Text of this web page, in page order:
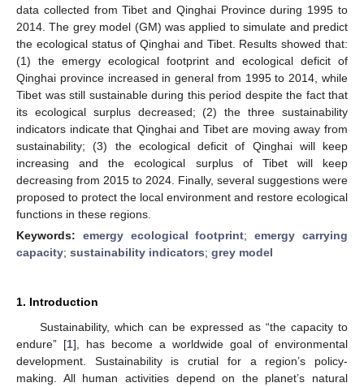
data collected from Tibet and Qinghai Province during 1995 to
2014. The grey model (GM) was applied to simulate and predict
the ecological status of Qinghai and Tibet. Results showed that:
(1) the emergy ecological footprint and ecological deficit of
Qinghai province increased in general from 1995 to 2014, while
Tibet was still sustainable during this period despite the fact that
its ecological surplus decreased; (2) the three sustainability
indicators indicate that Qinghai and Tibet are moving away from
sustainability; (3) the ecological deficit of Qinghai will keep
increasing and the ecological surplus of Tibet will keep
decreasing from 2015 to 2024. Finally, several suggestions were
proposed to protect the local environment and restore ecological
functions in these regions.
Keywords: emergy ecological footprint;emergy carrying
capacity; sustainability indicators; grey model
1. Introduction
Sustainability, which can be expressed as “the capacity to
endure” [1], has become a worldwide goal of environmental
development. Sustainability is crutial for a region’s policy-
making. All human activities depend on the planet’s natural